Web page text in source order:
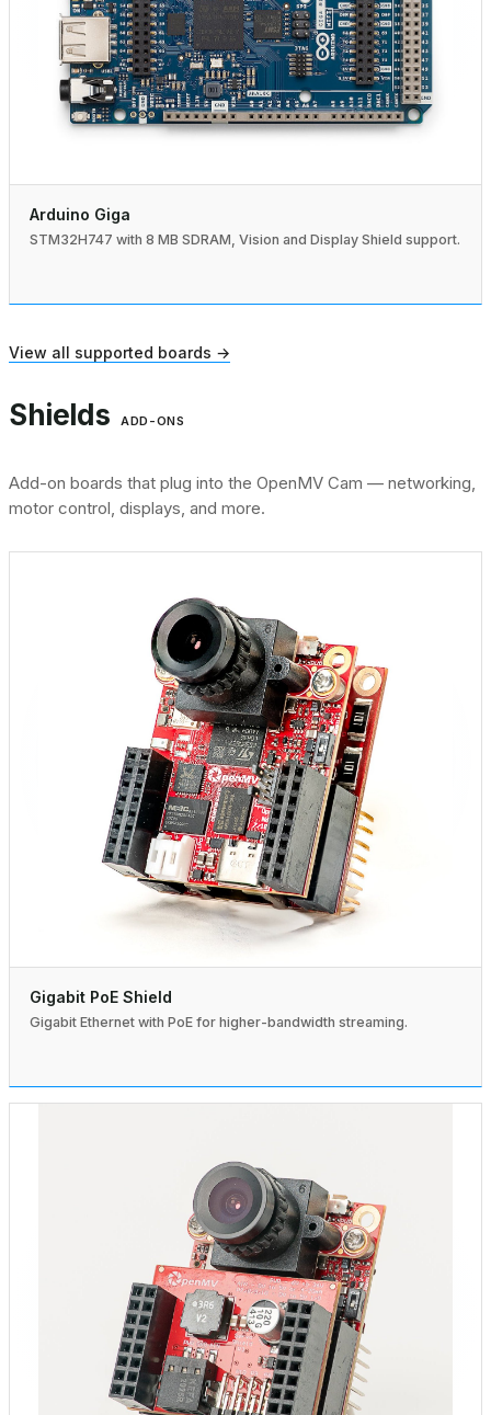
Arduino Giga
STM32H747 with 8 MB SDRAM, Vision and Display Shield support.
View all supported boards →
Shields ADD-ONS
Add-on boards that plug into the OpenMV Cam — networking,
motor control, displays, and more.
Gigabit PoE Shield
Gigabit Ethernet with PoE for higher-bandwidth streaming.